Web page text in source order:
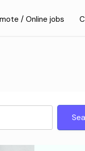
/ Online jobs